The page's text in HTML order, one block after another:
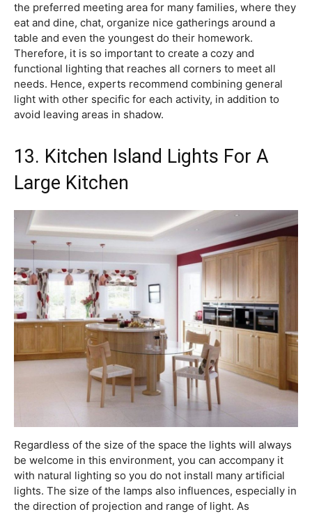
the preferred meeting area for many families, where they
eat and dine, chat, organize nice gatherings around a
table and even the youngest do their homework.
Therefore, it is so important to create a cozy and
functional lighting that reaches all corners to meet all
needs. Hence, experts recommend combining general
light with other specific for each activity, in addition to
avoid leaving areas in shadow.
13. Kitchen Island Lights For A
Large Kitchen
Regardless of the size of the space the lights will always
be welcome in this environment, you can accompany it
with natural lighting so you do not install many artificial
lights. The size of the lamps also influences, especially in
the direction of projection and range of light. As